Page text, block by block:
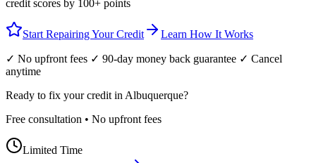
credit scores by 100+ points
Start Repairing Your Credit Learn How It Works
✓ No upfront fees ✓ 90-day money back guarantee ✓ Cancel
anytime
Ready to fix your credit inAlbuquerque?
Free consultation • No upfront fees
Limited Time